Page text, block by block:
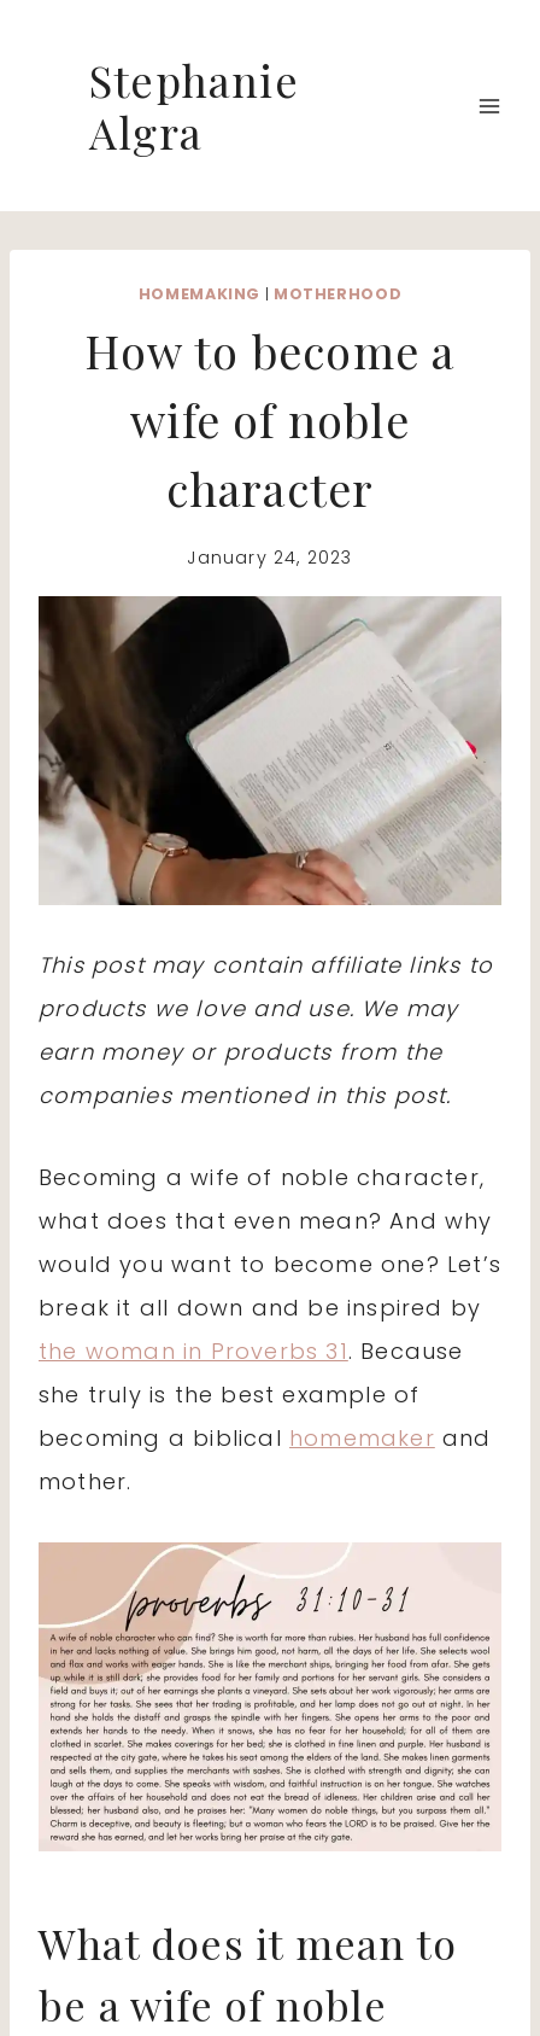
contentStephanie
Algra
HOMEMAKING | MOTHERHOOD
How to become a
wife of noble
character
January 24, 2023
This post may contain affiliate links to
products we love and use. We may
earn money or products from the
companies mentioned in this post.
Becoming a wife of noble character,
what does that even mean? And why
would you want to become one? Let’s
break it all down and be inspired by
the woman in Proverbs 31. Because
she truly is the best example of
becoming a biblical homemaker and
mother.
What does it mean to
be a wife of noble